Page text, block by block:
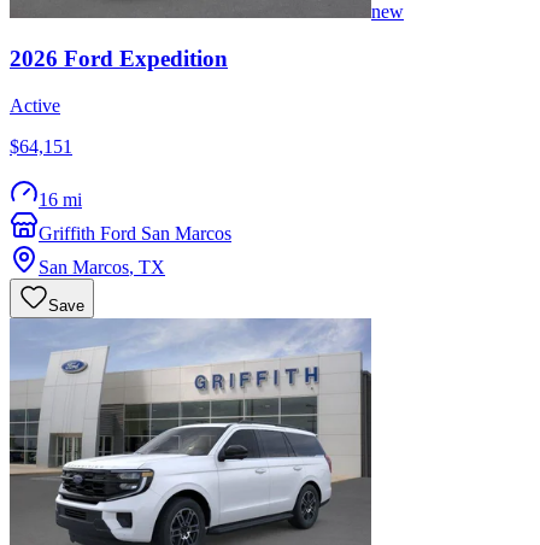
new
2026 Ford Expedition
Active
$64,151
16 mi
Griffith Ford San Marcos
San Marcos, TX
Save